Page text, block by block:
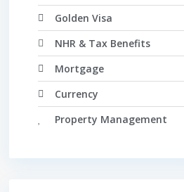
Golden Visa
NHR & Tax Benefits
Mortgage
Currency
Property Management